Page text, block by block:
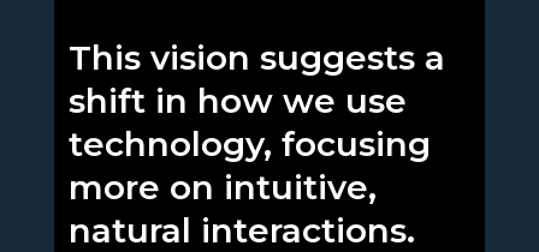
This vision suggests a
shift in how we use
technology, focusing
more on intuitive,
natural interactions.